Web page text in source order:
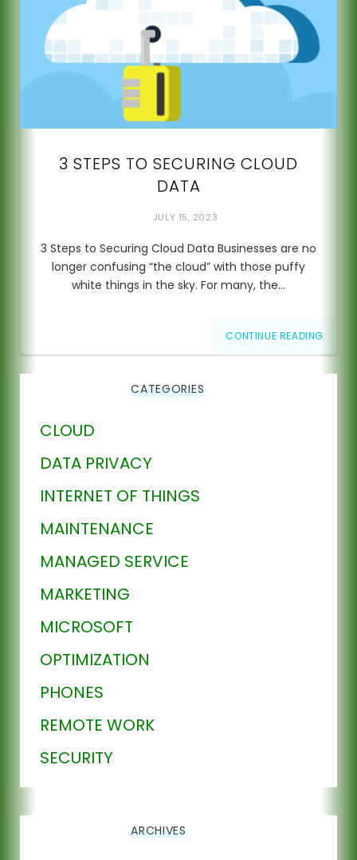
3 STEPS TO SECURING CLOUD
DATA
JULY 15, 2023
3 Steps to Securing Cloud Data Businesses are no
longer confusing “the cloud” with those puffy
white things in the sky. For many, the…
CONTINUE READING
CATEGORIES
CLOUD
DATA PRIVACY
INTERNET OF THINGS
MAINTENANCE
MANAGED SERVICE
MARKETING
MICROSOFT
OPTIMIZATION
PHONES
REMOTE WORK
SECURITY
ARCHIVES